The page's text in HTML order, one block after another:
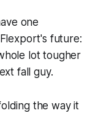
one
future:
lot tougher
fall guy.
the way it